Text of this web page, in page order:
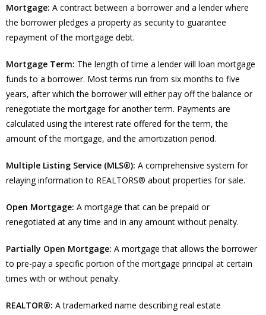
Mortgage: A contract between a borrower and a lender where
the borrower pledges a property as security to guarantee
repayment of the mortgage debt.
Mortgage Term: The length of time a lender will loan mortgage
funds to a borrower. Most terms run from six months to five
years, after which the borrower will either pay off the balance or
renegotiate the mortgage for another term. Payments are
calculated using the interest rate offered for the term, the
amount of the mortgage, and the amortization period.
Multiple Listing Service (MLS®): A comprehensive system for
relaying information to REALTORS® about properties for sale.
Open Mortgage: A mortgage that can be prepaid or
renegotiated at any time and in any amount without penalty.
Partially Open Mortgage: A mortgage that allows the borrower
to pre-pay a specific portion of the mortgage principal at certain
times with or without penalty.
REALTOR®: A trademarked name describing real estate